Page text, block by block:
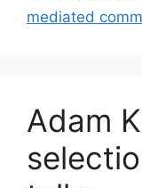
mediated
Adam